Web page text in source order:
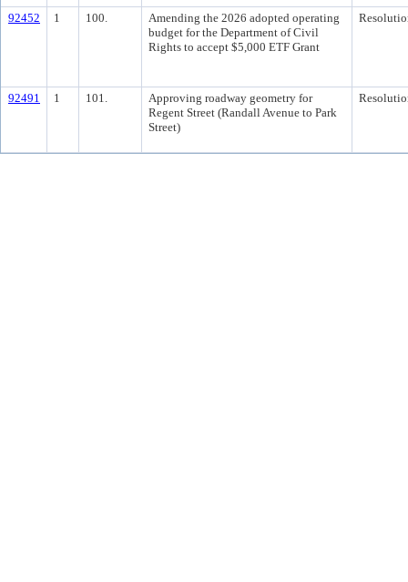
92452 1 100.
Amending the 2026 adopted operating
budget for the Department of Civil
Rights to accept $5,000 ETF Grant
92491 1 101.
Approving roadway geometry for
Regent Street (Randall Avenue to Park
Street)